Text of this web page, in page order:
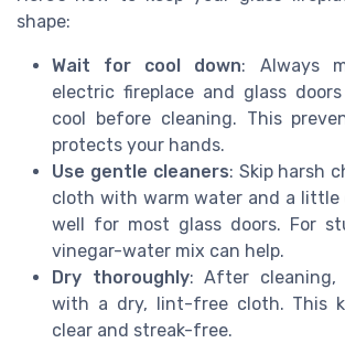
shape:
Wait for cool down: Always
electric fireplace and glass
cool before cleaning. This
protects your hands.
Use gentle cleaners: Skip harsh
cloth with warm water and a little
well for most glass doors. For
vinegar-water mix can help.
Dry thoroughly: After cleaning,
with a dry, lint-free cloth. This
clear and streak-free.